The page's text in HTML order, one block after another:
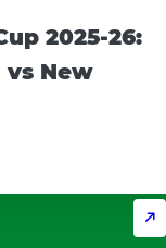
2025-26:
vs New